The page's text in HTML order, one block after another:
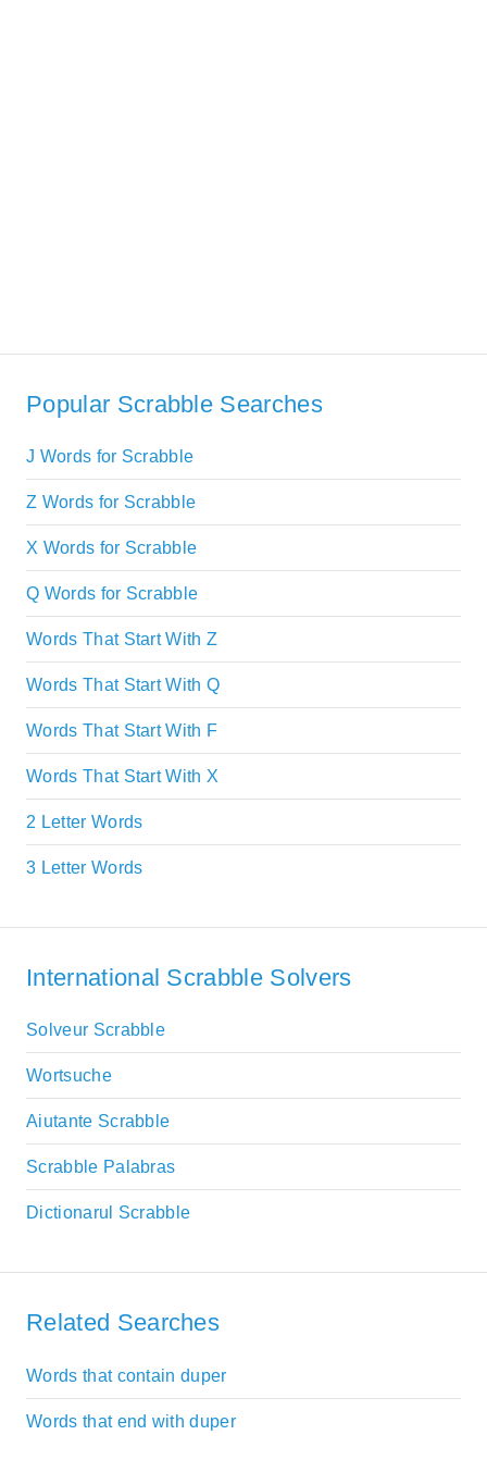
Popular Scrabble Searches
J Words for Scrabble
Z Words for Scrabble
X Words for Scrabble
Q Words for Scrabble
Words That Start With Z
Words That Start With Q
Words That Start With F
Words That Start With X
2 Letter Words
3 Letter Words
International Scrabble Solvers
Solveur Scrabble
Wortsuche
Aiutante Scrabble
Scrabble Palabras
Dictionarul Scrabble
Related Searches
Words that contain duper
Words that end with duper